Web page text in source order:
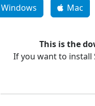
Windows Mac
This is the
If you want to install